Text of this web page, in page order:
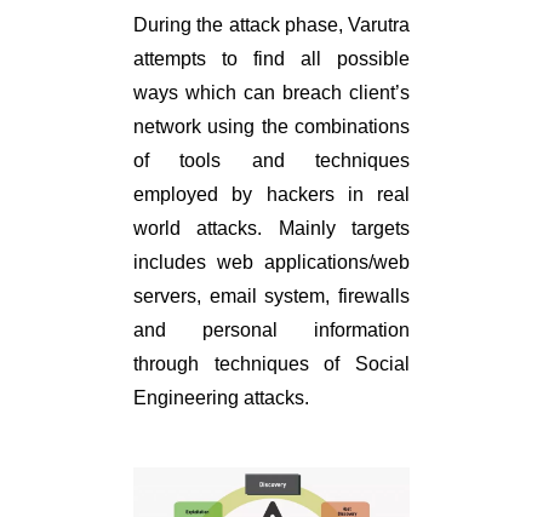
During the attack phase, Varutra
attempts to find all possible
ways which can breach client’s
network using the combinations
of tools and techniques
employed by hackers in real
world attacks. Mainly targets
includes web applications/web
servers, email system, firewalls
and personal information
through techniques of Social
Engineering attacks.